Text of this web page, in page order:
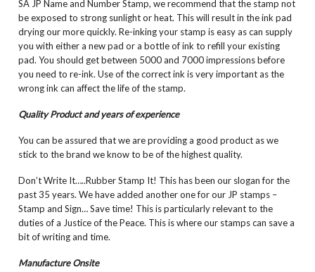
SA JP Name and Number Stamp, we recommend that the stamp not
be exposed to strong sunlight or heat. This will result in the ink pad
drying our more quickly. Re-inking your stamp is easy as can supply
you with either a new pad or a bottle of ink to refill your existing
pad. You should get between 5000 and 7000 impressions before
you need to re-ink. Use of the correct ink is very important as the
wrong ink can affect the life of the stamp.
Quality Product and years of experience
You can be assured that we are providing a good product as we
stick to the brand we know to be of the highest quality.
Don’t Write It…..Rubber Stamp It! This has been our slogan for the
past 35 years. We have added another one for our JP stamps –
Stamp and Sign… Save time! This is particularly relevant to the
duties of a Justice of the Peace. This is where our stamps can save a
bit of writing and time.
Manufacture Onsite